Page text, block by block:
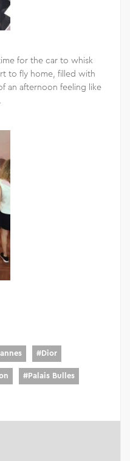
for the car to whisk
to fly home, filled with
an afternoon feeling like
#Dior
#Palais Bulles